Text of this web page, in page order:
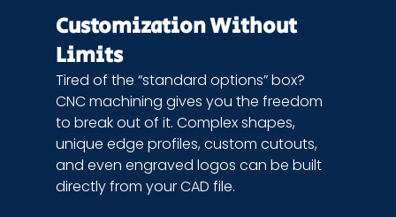
Customization Without
Limits
Tired of the “standard options” box?
CNC machining gives you the freedom
to break out of it. Complex shapes,
unique edge profiles, custom cutouts,
and even engraved logos can be built
directly from your CAD file.